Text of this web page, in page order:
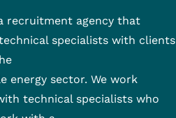
recruitment agency that
specialists with clients
energy sector. We work
technical specialists who